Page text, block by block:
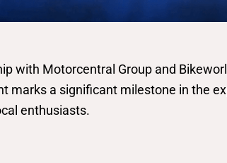
with Motorcentral Group and
a significant milestone in the
enthusiasts.